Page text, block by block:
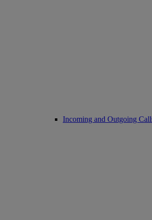
Incoming and Outgoing